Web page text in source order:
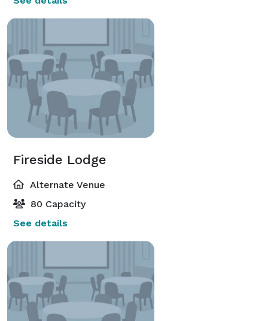
Fireside Lodge
Alternate Venue
80 Capacity
See details